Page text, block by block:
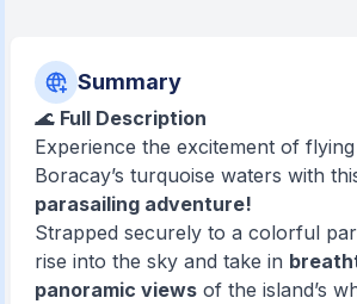
Summary
🌊 Full Description
Experience the excitement of
Boracay’s turquoise waters with
parasailing adventure!
Strapped securely to a colorful
rise into the sky and take in
panoramic views of the island’s